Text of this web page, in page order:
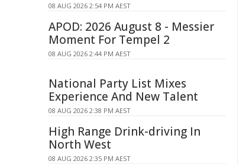
08 AUG 2026 2:54 PM AEST
APOD: 2026 August 8 - Messier
Moment For Tempel 2
08 AUG 2026 2:44 PM AEST
National Party List Mixes
Experience And New Talent
08 AUG 2026 2:38 PM AEST
High Range Drink-driving In
North West
08 AUG 2026 2:35 PM AEST